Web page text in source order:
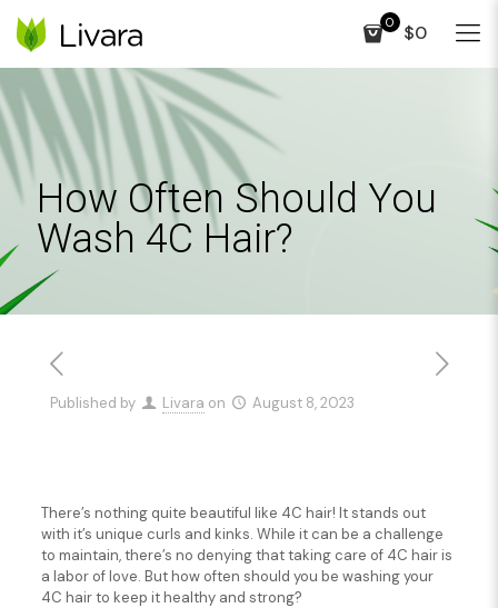
0 $0
How Often Should You
Wash 4C Hair?
Published by Livara on August 8, 2023
There’s nothing quite beautiful like 4C hair! It stands out
with it’s unique curls and kinks. While it can be a challenge
to maintain, there’s no denying that taking care of 4C hair is
a labor of love. But how often should you be washing your
4C hair to keep it healthy and strong?